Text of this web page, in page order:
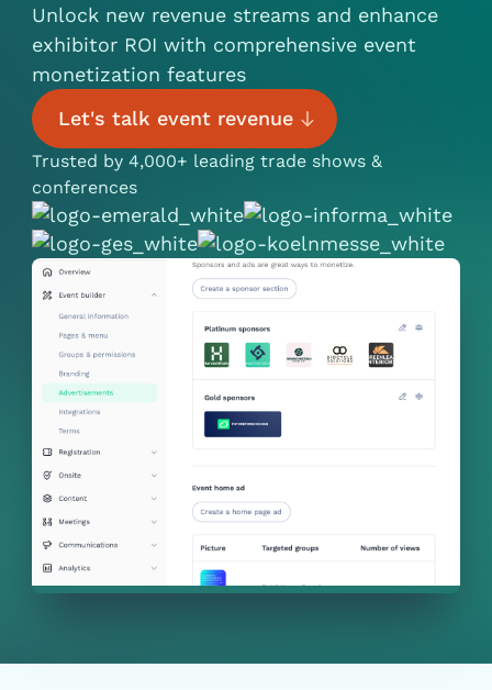
Unlock new revenue streams and enhance
exhibitor ROI with comprehensive event
monetization features
Let's talk event revenue
Trusted by 4,000+ leading trade shows &
conferences